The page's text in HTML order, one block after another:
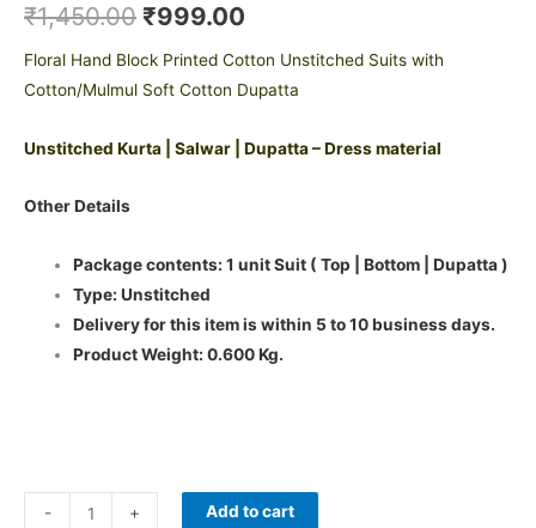
₹1,450.00 ₹999.00
Floral Hand Block Printed Cotton Unstitched Suits with
Cotton/Mulmul Soft Cotton Dupatta
Unstitched Kurta | Salwar | Dupatta – Dress material
Other Details
Package contents: 1 unit Suit ( Top | Bottom | Dupatta )
Type: Unstitched
Delivery for this item is within 5 to 10 business days.
Product Weight: 0.600 Kg.
- + Add to cart